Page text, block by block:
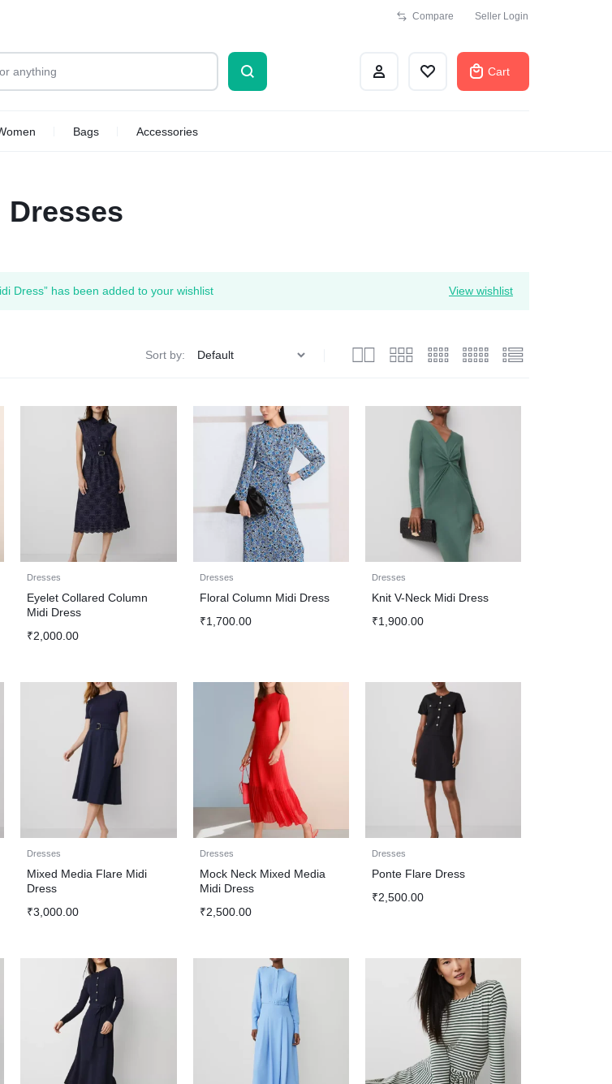
Compare Seller Login
Cart
Bags Accessories
Dresses
View wishlist
Dress” has been added to your wishlist
Sort by:
Dresses
Eyelet Collared Column
Midi Dress
₹2,000.00
Dresses
Floral Column Midi Dress
₹1,700.00
Dresses
Knit V-Neck Midi Dress
₹1,900.00
Dresses
Mixed Media Flare Midi
Dress
₹3,000.00
Dresses
Mock Neck Mixed Media
Midi Dress
₹2,500.00
Dresses
Ponte Flare Dress
₹2,500.00